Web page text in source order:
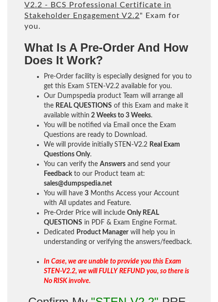
V2.2 - BCS Professional Certificate in
Stakeholder Engagement V2.2" Exam for
you.
What Is A Pre-Order And How
Does It Work?
Pre-Order facility is especially designed for you to
get this Exam STEN-V2.2 available for you.
Our Dumpspedia product Team will arrange all
the REAL QUESTIONS of this Exam and make it
available within 2 Weeks to 3 Weeks.
You will be notified via Email once the Exam
Questions are ready to Download.
We will provide initially STEN-V2.2 Real Exam
Questions Only.
You can verify the Answers and send your
Feedback to our Product team at:
sales@dumpspedia.net
You will have 3 Months Access your Account
with All updates and Feature.
Pre-Order Price will include Only REAL
QUESTIONS in PDF & Exam Engine Format.
Dedicated
Product Manager will help you in
understanding or verifying the answers/feedback.
In Case, we are unable to provide you this Exam
STEN-V2.2, we will FULLY REFUND you, so there is
No RISK involve.